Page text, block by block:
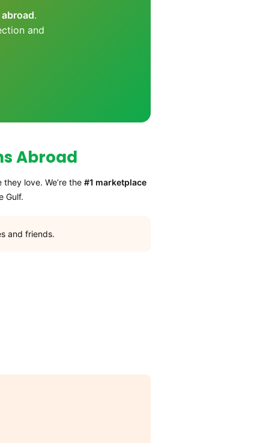
.
and
Abroad
love. We’re the #1 marketplace
Gulf.
and friends.